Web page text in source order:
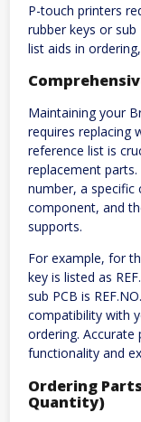
P-touch printers
rubber keys or sub
list aids in
Maintaining your
requires replacing
reference list is
replacement
number, a
component, and
supports.
For example, for
key is listed as
sub PCB is
compatibility with
ordering.
functionality and
Ordering
Quantity)